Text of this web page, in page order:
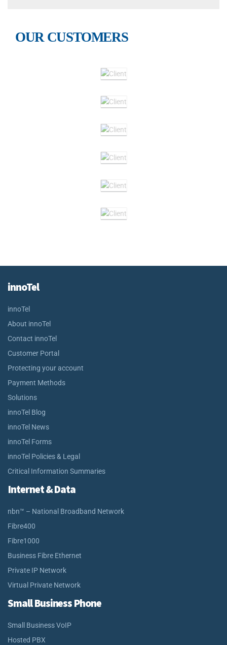
OUR CUSTOMERS
innoTel
innoTel
About innoTel
Contact innoTel
Customer Portal
Protecting your account
Payment Methods
Solutions
innoTel Blog
innoTel News
innoTel Forms
innoTel Policies & Legal
Critical Information Summaries
Internet & Data
nbn™ – National Broadband Network
Fibre400
Fibre1000
Business Fibre Ethernet
Private IP Network
Virtual Private Network
Small Business Phone
Small Business VoIP
Hosted PBX